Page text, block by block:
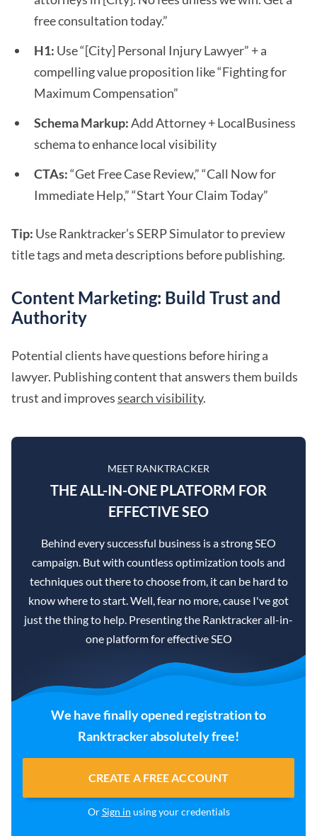
free consultation today.”
H1: Use “[City] Personal Injury Lawyer” + a
compelling value proposition like “Fighting for
Maximum Compensation”
Schema Markup:Add Attorney + LocalBusiness
schema to enhance local visibility
CTAs:“Get Free Case Review,” “Call Now for
Immediate Help,” “Start Your Claim Today”
Tip: Use Ranktracker’s SERP Simulator to preview
title tags and meta descriptions before publishing.
Content Marketing: Build Trust and
Authority
Potential clients have questions before hiring a
lawyer. Publishing content that answers them builds
trust and improvessearch visibility.
MEET RANKTRACKER
THE ALL-IN-ONE PLATFORM FOR
EFFECTIVE SEO
Behind every successful business is a strong SEO
campaign. But with countless optimization tools and
techniques out there to choose from, it can be hard to
know where to start. Well, fear no more, cause I've got
just the thing to help. Presenting the Ranktracker all-in-
one platform for effective SEO
We have finally opened registration to
Ranktracker absolutely free!
CREATE A FREE ACCOUNT
OrSign in using your credentials